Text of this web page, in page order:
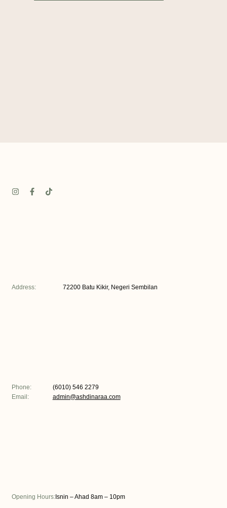
Opening Hours:Isnin – Ahad 8am – 10pm
Phone:
(6010) 546 2279
Email:
admin@ashdinaraa.com
Address: 72200 Batu Kikir, Negeri Sembilan